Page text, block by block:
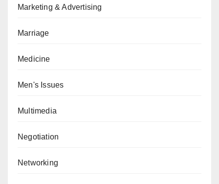
Marketing & Advertising
Marriage
Medicine
Men's Issues
Multimedia
Negotiation
Networking